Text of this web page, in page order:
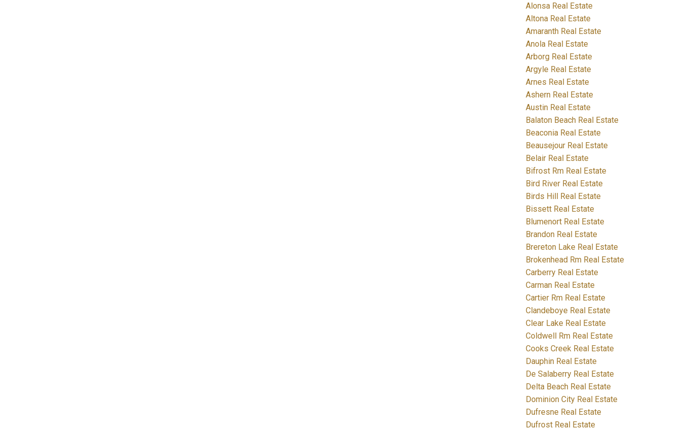
Alonsa Real Estate
Altona Real Estate
Amaranth Real Estate
Anola Real Estate
Arborg Real Estate
Argyle Real Estate
Arnes Real Estate
Ashern Real Estate
Austin Real Estate
Balaton Beach Real Estate
Beaconia Real Estate
Beausejour Real Estate
Belair Real Estate
Bifrost Rm Real Estate
Bird River Real Estate
Birds Hill Real Estate
Bissett Real Estate
Blumenort Real Estate
Brandon Real Estate
Brereton Lake Real Estate
Brokenhead Rm Real Estate
Carberry Real Estate
Carman Real Estate
Cartier Rm Real Estate
Clandeboye Real Estate
Clear Lake Real Estate
Coldwell Rm Real Estate
Cooks Creek Real Estate
Dauphin Real Estate
De Salaberry Real Estate
Delta Beach Real Estate
Dominion City Real Estate
Dufresne Real Estate
Dufrost Real Estate